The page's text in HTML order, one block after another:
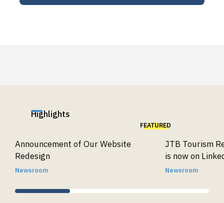
JTB Tourism Research & Consulting Co.
Contact for Personal Information Inquiries
Shiodome City Center 6F, 1-5-2 Higashi-
MAIL：privacy@tourism.jp
Highlights
FEATURED
Announcement of Our Website
Redesign
Newsroom
JTB Tourism
is now on
Newsroom